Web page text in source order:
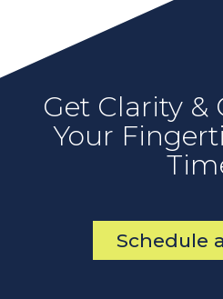
Get Clarity &
Your
Schedule